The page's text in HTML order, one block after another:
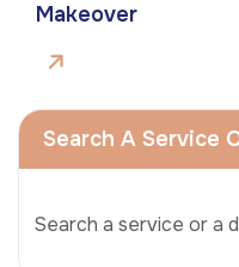
Makeover
Search A Service